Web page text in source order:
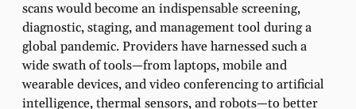
scans would become an indispensable screening,
diagnostic, staging, and management tool during a
global pandemic. Providers have harnessed such a
wide swath of tools—from laptops, mobile and
wearable devices, and video conferencing to artificial
intelligence, thermal sensors, and robots—to better